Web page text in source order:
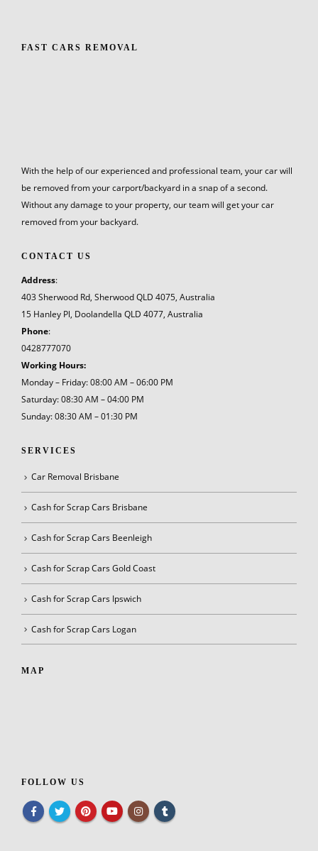
FAST CARS REMOVAL
With the help of our experienced and professional team, your car will
be removed from your carport/backyard in a snap of a second.
Without any damage to your property, our team will get your car
removed from your backyard.
CONTACT US
Address:
403 Sherwood Rd, Sherwood QLD 4075, Australia
15 Hanley Pl, Doolandella QLD 4077, Australia
Phone:
0428777070
Working Hours:
Monday – Friday: 08:00 AM – 06:00 PM
Saturday: 08:30 AM – 04:00 PM
Sunday: 08:30 AM – 01:30 PM
SERVICES
Car Removal Brisbane
Cash for Scrap Cars Brisbane
Cash for Scrap Cars Beenleigh
Cash for Scrap Cars Gold Coast
Cash for Scrap Cars Ipswich
Cash for Scrap Cars Logan
MAP
FOLLOW US